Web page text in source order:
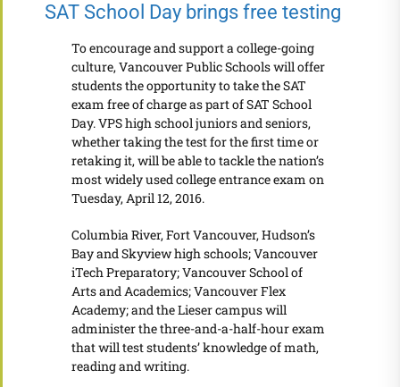
SAT School Day brings free testing
To encourage and support a college-going
culture, Vancouver Public Schools will offer
students the opportunity to take the SAT
exam free of charge as part of SAT School
Day. VPS high school juniors and seniors,
whether taking the test for the first time or
retaking it, will be able to tackle the nation’s
most widely used college entrance exam on
Tuesday, April 12, 2016.
Columbia River, Fort Vancouver, Hudson’s
Bay and Skyview high schools; Vancouver
iTech Preparatory; Vancouver School of
Arts and Academics; Vancouver Flex
Academy; and the Lieser campus will
administer the three-and-a-half-hour exam
that will test students’ knowledge of math,
reading and writing.